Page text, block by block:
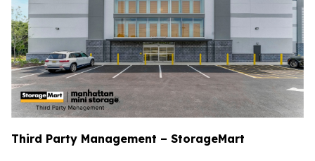
Third Party Management – StorageMart